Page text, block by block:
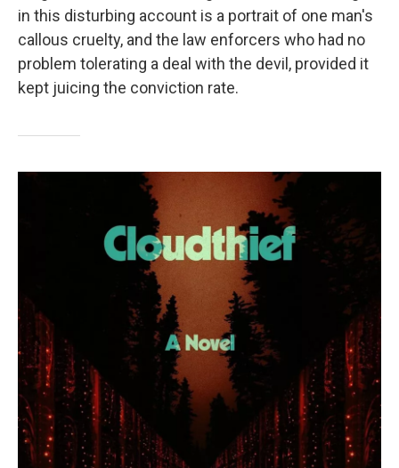
in this disturbing account is a portrait of one man's
callous cruelty, and the law enforcers who had no
problem tolerating a deal with the devil, provided it
kept juicing the conviction rate.